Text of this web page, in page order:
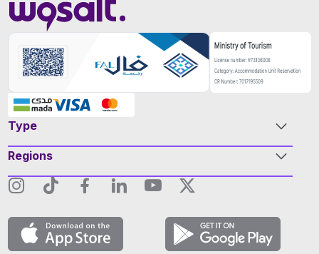
Type
Regions